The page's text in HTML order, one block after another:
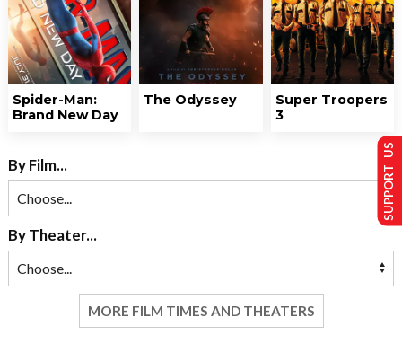
Spider-Man:
Brand New Day
The Odyssey
Super Troopers
3
By Film...
By Theater...
MORE FILM TIMES AND THEATERS
SUPPORT US